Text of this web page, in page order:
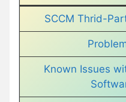
SCCM Thrid-
Known Issues